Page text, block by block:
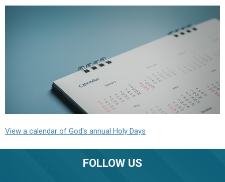
View a calendar of God's annual Holy Days
FOLLOW US